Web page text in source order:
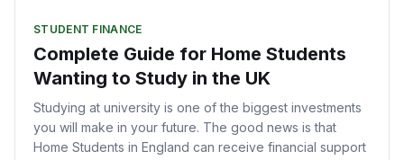
STUDENT FINANCE
Complete Guide for Home Students
Wanting to Study in the UK
Studying at university is one of the biggest investments
you will make in your future. The good news is that
Home Students in England can receive financial support